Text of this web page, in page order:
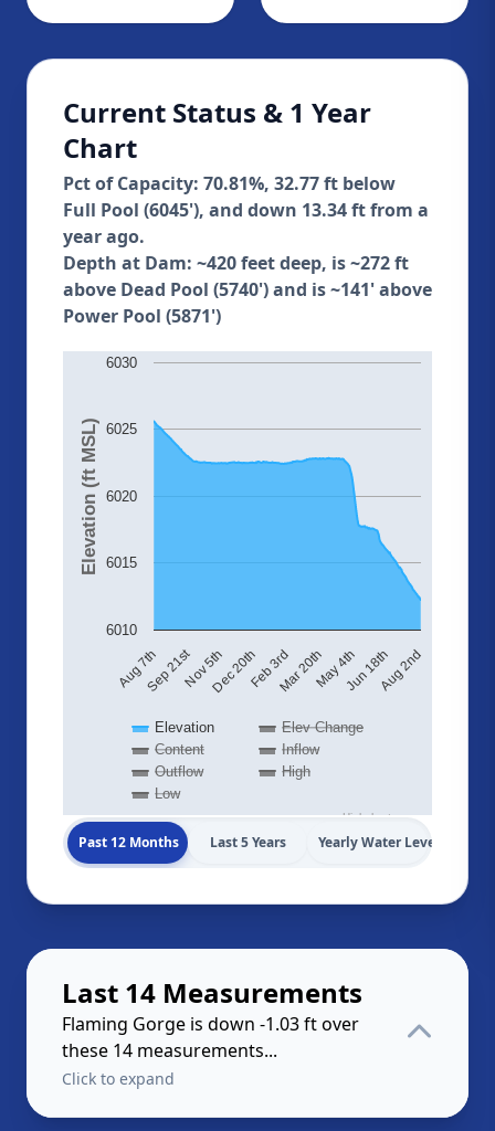
Current Status & 1 Year
Chart
Pct of Capacity: 70.81%, 32.77 ft below
Full Pool (6045'), and down 13.34 ft from a
year ago.
Depth at Dam: ~420 feet deep, is ~272 ft
above Dead Pool (5740') and is ~141' above
Power Pool (5871')
Elevation (ft MSL)
Elevation
Elev Change
Content
Inflow
Outflow
High
Low
Aug 7thSep 21stNov 5thDec 20thFeb 3rdMar 20thMay 4thJun 18thAug 2nd
6010
6015
6020
6025
6030
Highcharts.com
Past 12 Months Last 5 Years Yearly Water Levels
Last 14 Measurements
Flaming Gorge is down -1.03 ft over
these 14 measurements...
Click to expand